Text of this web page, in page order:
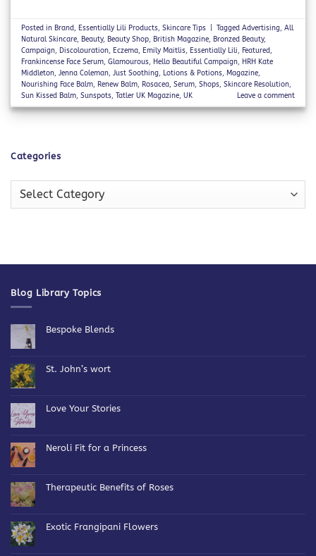
Posted in Brand, Essentially Lili Products,Skincare Tips TaggedAdvertising,All
Natural Skincare, Beauty, Beauty Shop, British Magazine, Bronzed Beauty,
Campaign, Discolouration, Eczema, Emily Maitlis, Essentially Lili, Featured,
Frankincense Face Serum,Glamourous, Hello Beautiful Campaign, HRH Kate
Middleton,Jenna Coleman,Just Soothing, Lotions & Potions, Magazine,
Nourishing Face Balm, Renew Balm, Rosacea,Serum,Shops,Skincare Resolution,
Sun Kissed Balm,Sunspots,Tatler UK Magazine,UK Leave a comment
Categories
Blog Library Topics
Bespoke Blends
Blends
St. John’s wort
John’s
Love Your Stories
Your
Neroli Fit for a Princess
Therapeutic Benefits of Roses
Benefits
Exotic Frangipani Flowers